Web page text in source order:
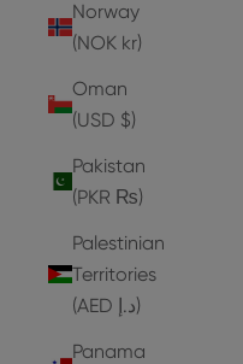
Norway
(NOK kr)
Oman
(USD $)
Pakistan
(PKR ₨)
Palestinian
Territories
(AED د.إ)
Panama